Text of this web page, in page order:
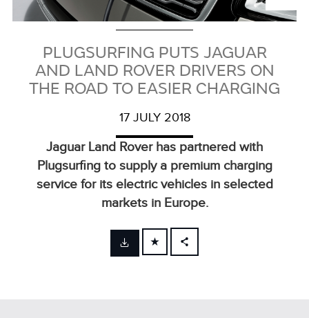
PLUGSURFING PUTS JAGUAR
AND LAND ROVER DRIVERS ON
THE ROAD TO EASIER CHARGING
17 JULY 2018
Jaguar Land Rover has partnered with
Plugsurfing to supply a premium charging
service for its electric vehicles in selected
markets in Europe.
FACEBOOK